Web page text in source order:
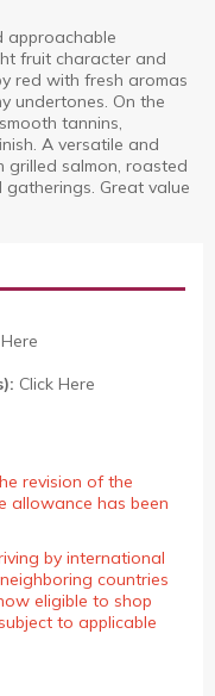
approachable
fruit character and
red with fresh aromas
undertones. On the
tannins,
A versatile and
grilled salmon, roasted
gatherings. Great value
Click Here
revision of the
allowance has been
by international
countries
eligible to shop
to applicable